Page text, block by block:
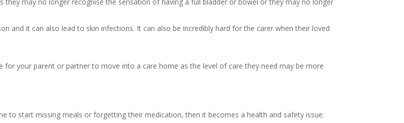
and it can also lead to skin infections. It can also be incredibly hard for the carer when their loved
for your parent or partner to move into a care home as the level of care they need may be more
to start missing meals or forgetting their medication, then it becomes a health and safety issue.